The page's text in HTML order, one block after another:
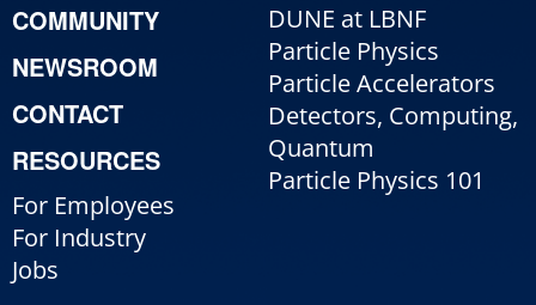
COMMUNITY
NEWSROOM
CONTACT
RESOURCES
For Employees
For Industry
Jobs
DUNE at LBNF
Particle Physics
Particle Accelerators
Detectors, Computing,
Quantum
Particle Physics 101